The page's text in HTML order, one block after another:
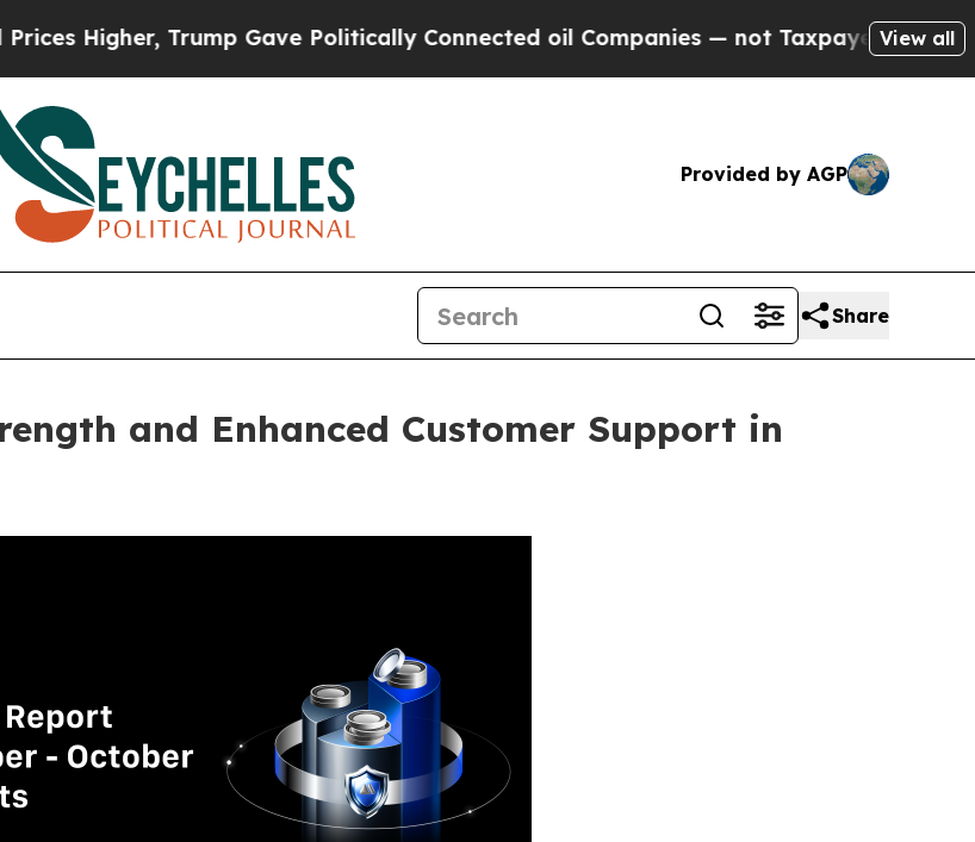
Trump Gave Politically Connected oil Companies — not Taxpayers — the Chance to
View all
Provided by AGP
Share
and Enhanced Customer Support in